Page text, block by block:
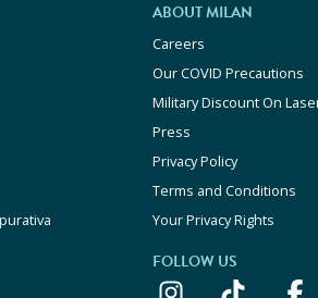
ABOUT MILAN
Careers
Our COVID Precautions
Military Discount On
Press
Privacy Policy
Terms and Conditions
Your Privacy Rights
FOLLOW US